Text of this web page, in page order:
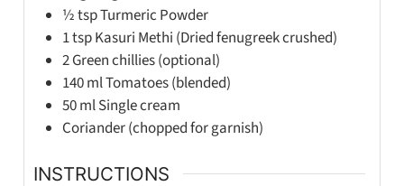
½tspTurmeric Powder
1tspKasuri Methi (Dried fenugreek crushed)
2Green chillies (optional)
140mlTomatoes (blended)
50mlSingle cream
Coriander (chopped for garnish)
INSTRUCTIONS